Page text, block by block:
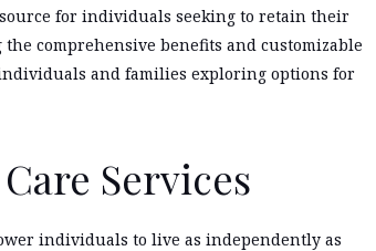
for individuals seeking to retain their
comprehensive benefits and customizable
and families exploring options for
Services
individuals to live as independently as